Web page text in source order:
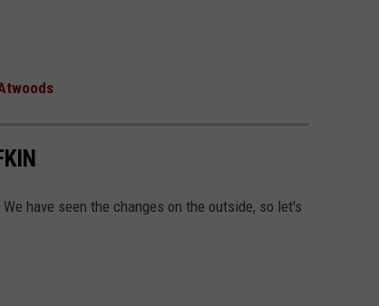
have seen the changes on the outside, so let's